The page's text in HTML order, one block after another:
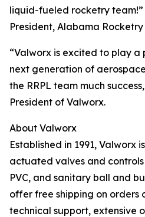
liquid-fueled rocketry team!”
President, Alabama Rocketry
“Valworx is excited to play a
next generation of
the RRPL team much
President of Valworx.
About Valworx
Established in 1991, Valworx
actuated valves and controls
PVC, and sanitary ball and
offer free shipping on orders
technical support, extensive